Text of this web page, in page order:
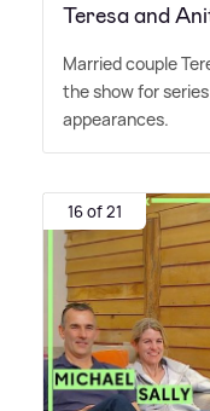
Teresa and
Married couple
the show for
appearances.
16 of 21